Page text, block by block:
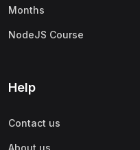
Months
NodeJS Course
Help
Contact us
About us